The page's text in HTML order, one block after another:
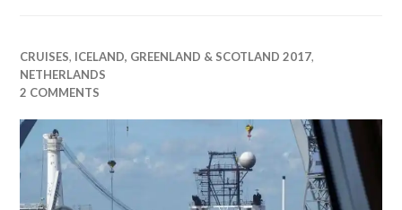
CRUISES, ICELAND, GREENLAND & SCOTLAND 2017,
NETHERLANDS
2 COMMENTS